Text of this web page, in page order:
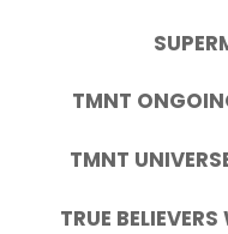
TMNT
TMNT
TRUE